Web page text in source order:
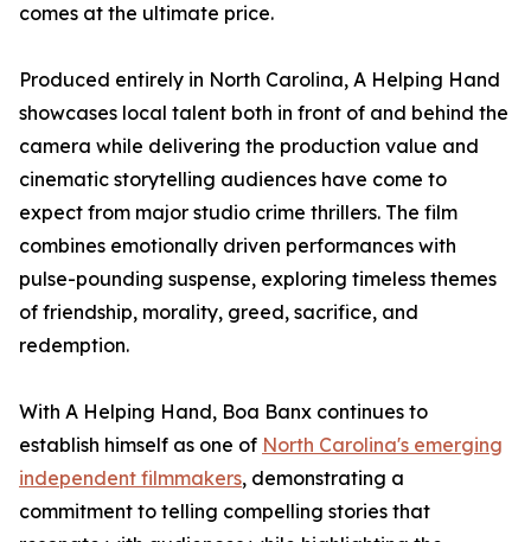
comes at the ultimate price.
Produced entirely in North Carolina, A Helping Hand
showcases local talent both in front of and behind the
camera while delivering the production value and
cinematic storytelling audiences have come to
expect from major studio crime thrillers. The film
combines emotionally driven performances with
pulse-pounding suspense, exploring timeless themes
of friendship, morality, greed, sacrifice, and
redemption.
With A Helping Hand, Boa Banx continues to
establish himself as one of North Carolina's emerging
independent filmmakers, demonstrating a
commitment to telling compelling stories that